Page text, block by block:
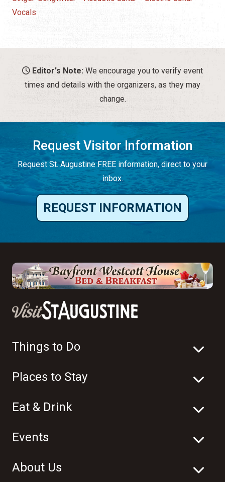
Vocals
Editor's Note: We encourage you to verify event
times and details with the organizers, as they may
change.
Request Visitor Information
Request St. Augustine FREE information, direct to your
inbox.
REQUEST INFORMATION
Things to Do
Places to Stay
Eat & Drink
Events
About Us